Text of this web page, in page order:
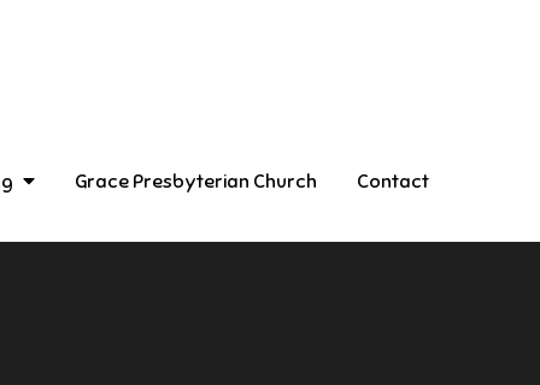
Grace Presbyterian Church Contact